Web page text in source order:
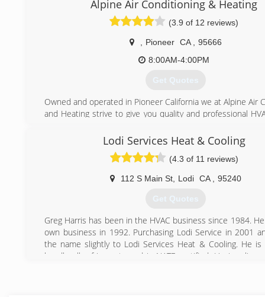
Alpine Air Conditioning & Heating
(3.9 of 12 reviews)
Pioneer CA
95666
8:00AM-4:00PM
Get Quotes
Owned and operated in Pioneer California we at Alpine Air
and Heating strive to give you quality and professional
(209) 295-6484
Lodi Services Heat & Cooling
(4.3 of 11 reviews)
112 S Main St, Lodi CA 95240
Get Quotes
Greg Harris has been in the HVAC business since 1984.
own business in 1992. Purchasing Lodi Service in 2001
the name slightly to Lodi Services Heat & Cooling. He
handle all refrigerants and is NATE certified. He is a